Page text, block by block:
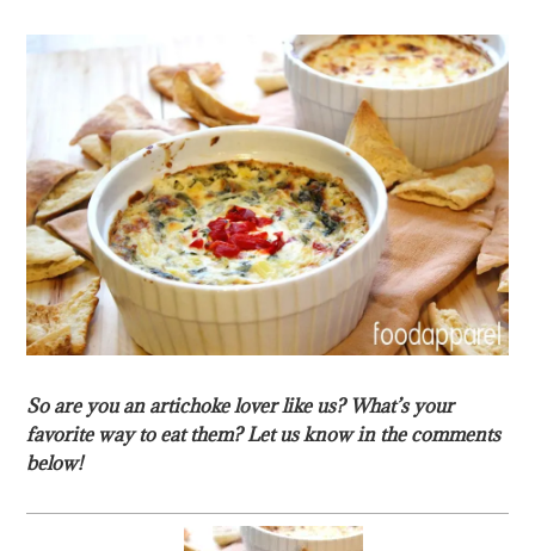
So are you an artichoke lover like us? What’s your
favorite way to eat them? Let us know in the comments
below!